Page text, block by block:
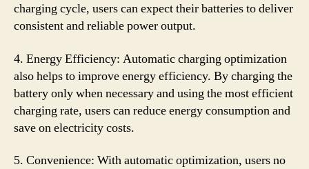
charging cycle, users can expect their batteries to deliver
consistent and reliable power output.
4. Energy Efficiency: Automatic charging optimization
also helps to improve energy efficiency. By charging the
battery only when necessary and using the most efficient
charging rate, users can reduce energy consumption and
save on electricity costs.
5. Convenience: With automatic optimization, users no